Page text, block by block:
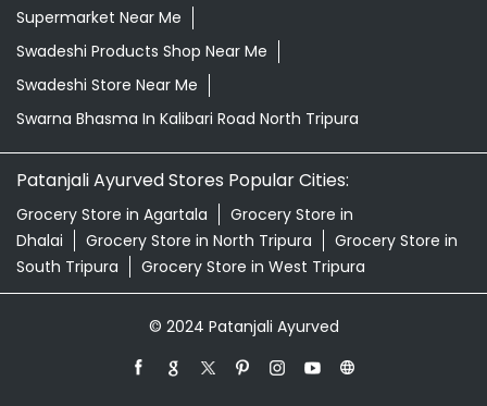
Supermarket Near Me
Swadeshi Products Shop Near Me
Swadeshi Store Near Me
Swarna Bhasma In Kalibari Road North Tripura
Patanjali Ayurved Stores Popular Cities:
Grocery Store in Agartala
Grocery Store in
Dhalai
Grocery Store in North Tripura
Grocery Store in
South Tripura
Grocery Store in West Tripura
© 2024 Patanjali Ayurved